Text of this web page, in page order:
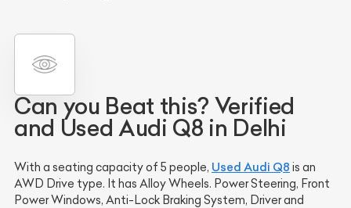
Can you Beat this? Verified
and Used Audi Q8 in Delhi
With a seating capacity of 5 people, Used Audi Q8 is an
AWD Drive type. It has Alloy Wheels. Power Steering, Front
Power Windows, Anti-Lock Braking System, Driver and